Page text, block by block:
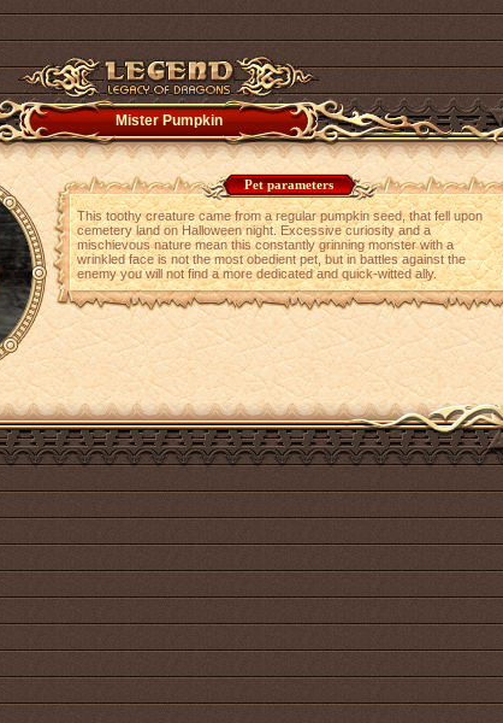
Mister Pumpkin
Pet parameters
This toothy creature came from a regular pumpkin seed, that fell upon
cemetery land on Halloween night. Excessive curiosity and a
mischievous nature mean this constantly grinning monster with a
wrinkled face is not the most obedient pet, but in battles against the
enemy you will not find a more dedicated and quick-witted ally.